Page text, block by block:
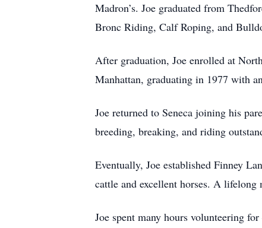
Madron’s. Joe graduated from
Bronc Riding, Calf Roping, and
After graduation, Joe enrolled at
Manhattan, graduating in 1977 with
Joe returned to Seneca joining his
breeding, breaking, and riding
Eventually, Joe established Finney
cattle and excellent horses. A
Joe spent many hours volunteering